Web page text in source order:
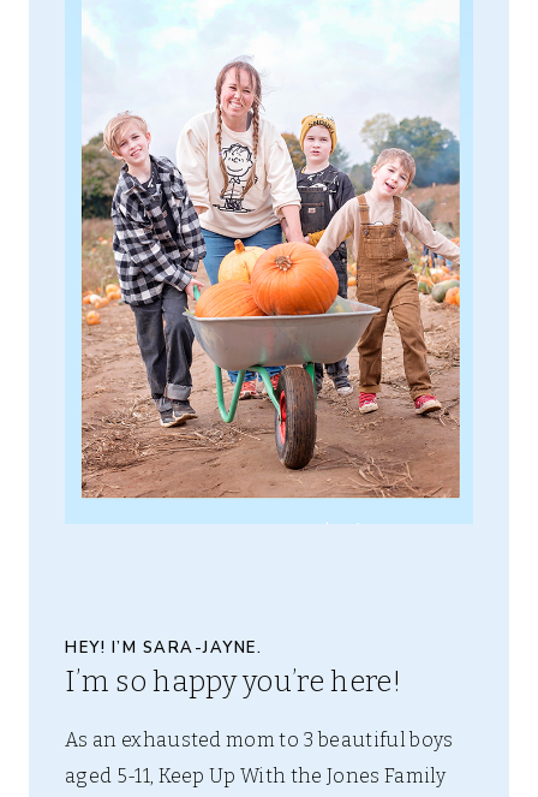
HEY! I’M SARA-JAYNE.
I’m so happy you’re here!
As an exhausted mom to 3 beautiful boys
aged 5-11, Keep Up With the Jones Family